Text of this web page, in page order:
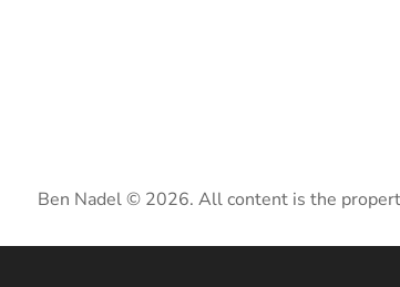
Ben Nadel © 2026. All content is the